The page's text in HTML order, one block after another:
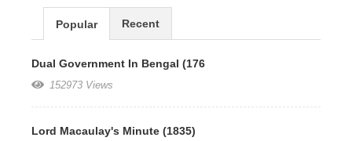
Popular Recent
Dual Government In Bengal (176
152973 Views
Lord Macaulay's Minute (1835)